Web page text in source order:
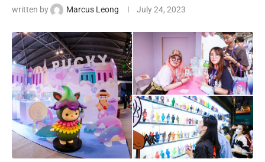
written by Marcus Leong July 24, 2023